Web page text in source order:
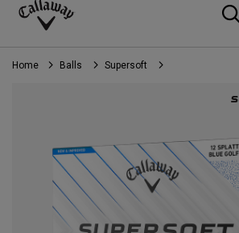
Callaway
Golf
Home Balls Supersoft